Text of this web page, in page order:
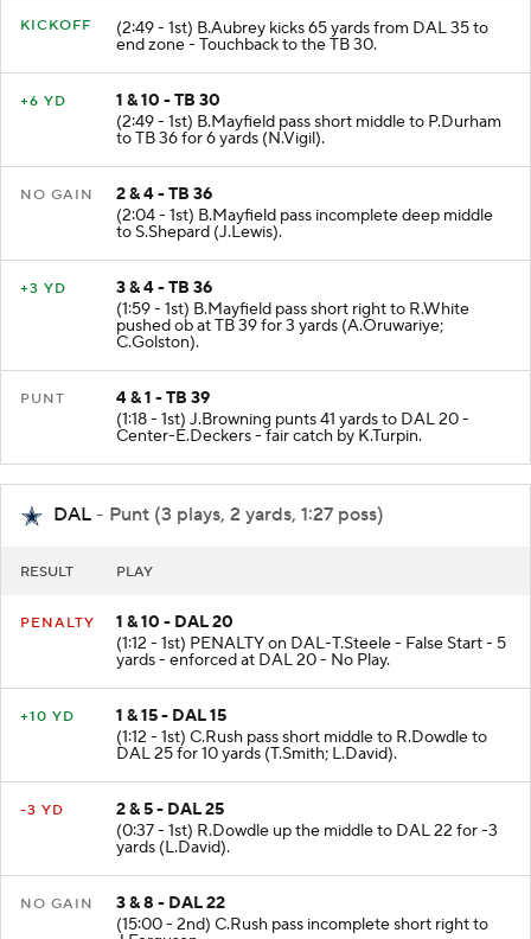
KICKOFF (2:49 - 1st) B.Aubrey kicks 65 yards from DAL 35 to
end zone - Touchback to the TB 30.
+6 YD
1 & 10 - TB 30
(2:49 - 1st) B.Mayfield pass short middle to P.Durham
to TB 36 for 6 yards (N.Vigil).
NO GAIN
2 & 4 - TB 36
(2:04 - 1st) B.Mayfield pass incomplete deep middle
to S.Shepard (J.Lewis).
+3 YD
3 & 4 - TB 36
(1:59 - 1st) B.Mayfield pass short right to R.White
pushed ob at TB 39 for 3 yards (A.Oruwariye;
C.Golston).
PUNT
4 & 1 - TB 39
(1:18 - 1st) J.Browning punts 41 yards to DAL 20 -
Center-E.Deckers - fair catch by K.Turpin.
DAL - Punt (3 plays, 2 yards, 1:27 poss)
RESULT PLAY
PENALTY
1 & 10 - DAL 20
(1:12 - 1st) PENALTY on DAL-T.Steele - False Start - 5
yards - enforced at DAL 20 - No Play.
+10 YD
1 & 15 - DAL 15
(1:12 - 1st) C.Rush pass short middle to R.Dowdle to
DAL 25 for 10 yards (T.Smith; L.David).
-3 YD
2 & 5 - DAL 25
(0:37 - 1st) R.Dowdle up the middle to DAL 22 for -3
yards (L.David).
NO GAIN
3 & 8 - DAL 22
(15:00 - 2nd) C.Rush pass incomplete short right to